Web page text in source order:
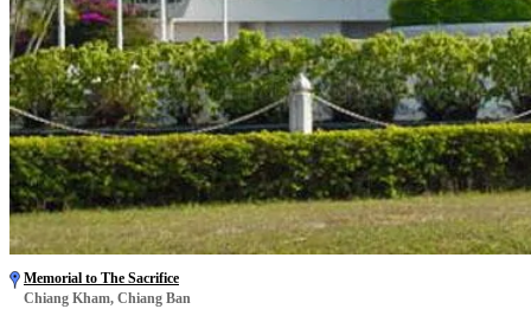
Memorial to The Sacrifice
Chiang Kham, Chiang Ban